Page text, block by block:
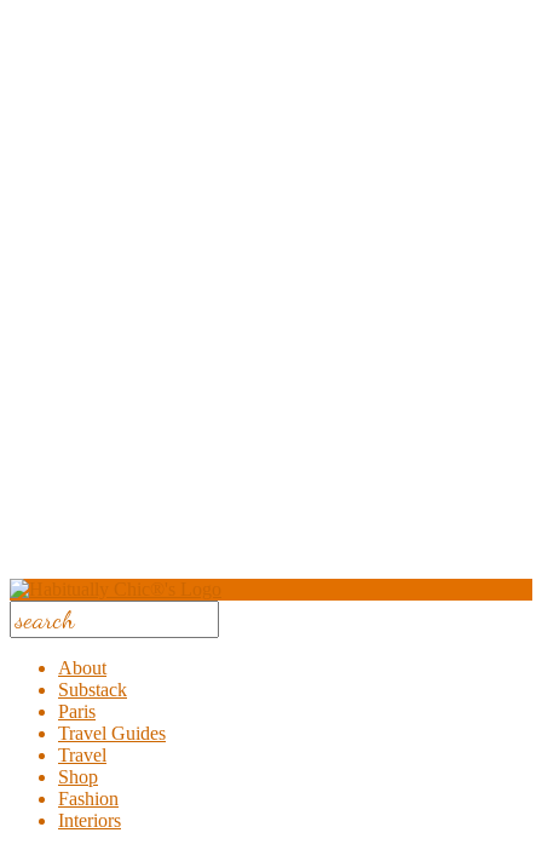
About
Substack
Paris
Travel Guides
Travel
Shop
Fashion
Interiors